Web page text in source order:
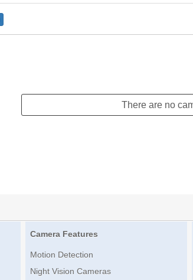
There are no
Camera Features
Motion Detection
Night Vision Cameras